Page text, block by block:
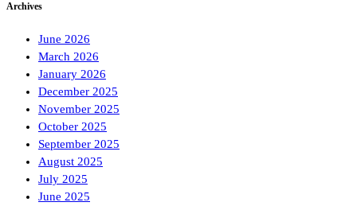
Archives
June 2026
March 2026
January 2026
December 2025
November 2025
October 2025
September 2025
August 2025
July 2025
June 2025